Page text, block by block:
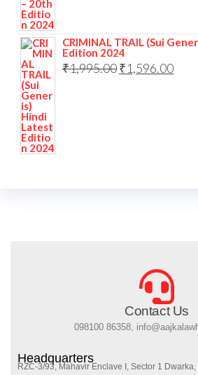
CRIMINAL TRAIL (Sui
Edition 2024
₹1,995.00₹1,596.00
Contact Us
098100 86358,
Headquarters
RZC-3/93, Mahavir Enclave I, Sector 1 Dwarka,